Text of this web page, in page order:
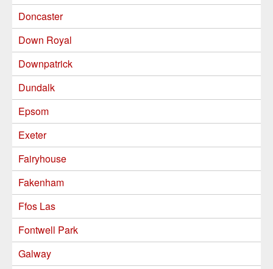
Doncaster
Down Royal
Downpatrick
Dundalk
Epsom
Exeter
Fairyhouse
Fakenham
Ffos Las
Fontwell Park
Galway